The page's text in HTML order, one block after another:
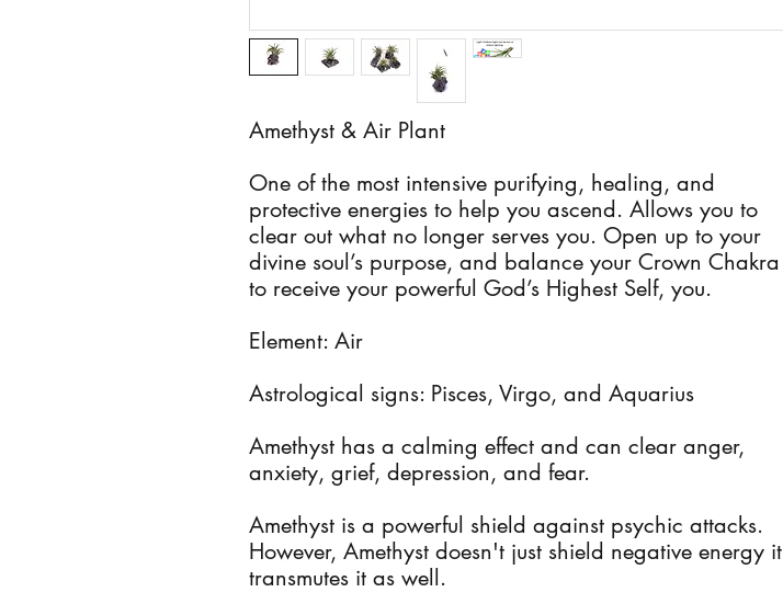
Amethyst & Air Plant
One of the most intensive purifying, healing, and
protective energies to help you ascend. Allows you to
clear out what no longer serves you. Open up to your
divine soul’s purpose, and balance your Crown Chakra
to receive your powerful God’s Highest Self, you.
Element: Air
Astrological signs: Pisces, Virgo, and Aquarius
Amethyst has a calming effect and can clear anger,
anxiety, grief, depression, and fear.
Amethyst is a powerful shield against psychic attacks.
However, Amethyst doesn't just shield negative energy it
transmutes it as well.